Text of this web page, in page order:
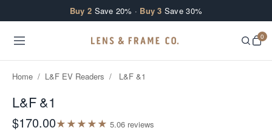
Buy 2 Save 20% · Buy 3 Save 30%
0
Home / L&F EV Readers / L&F &1
L&F &1
$170.00★★★★★ 5.06 reviews